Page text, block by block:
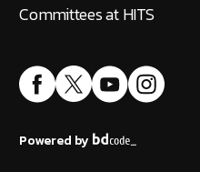
Committees at HITS
Powered by